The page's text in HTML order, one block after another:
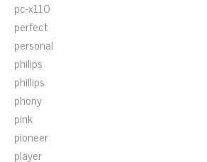
pc-x110
perfect
personal
philips
phillips
phony
pink
pioneer
player